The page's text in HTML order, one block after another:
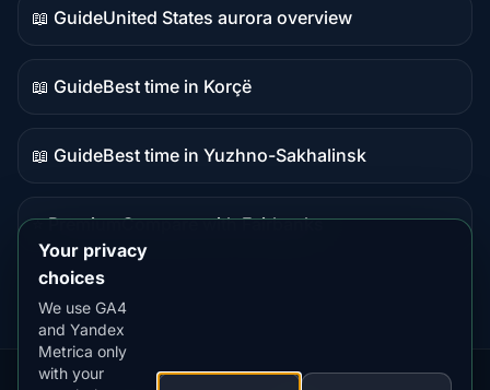
📖 Guide
Guide
content
United States aurora overview
📖 Guide
Guide
content
Best time in Korçë
📖 Guide
Guide
Best time in Yuzhno-Sakhalinsk
⭐ Premium
destination
Compare with Fairbanks
Your privacy
choices
We use GA4
and Yandex
Metrica only
with your